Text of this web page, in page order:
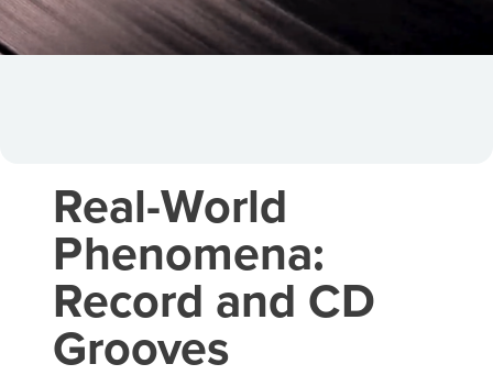
Real-World
Phenomena:
Record and CD
Grooves